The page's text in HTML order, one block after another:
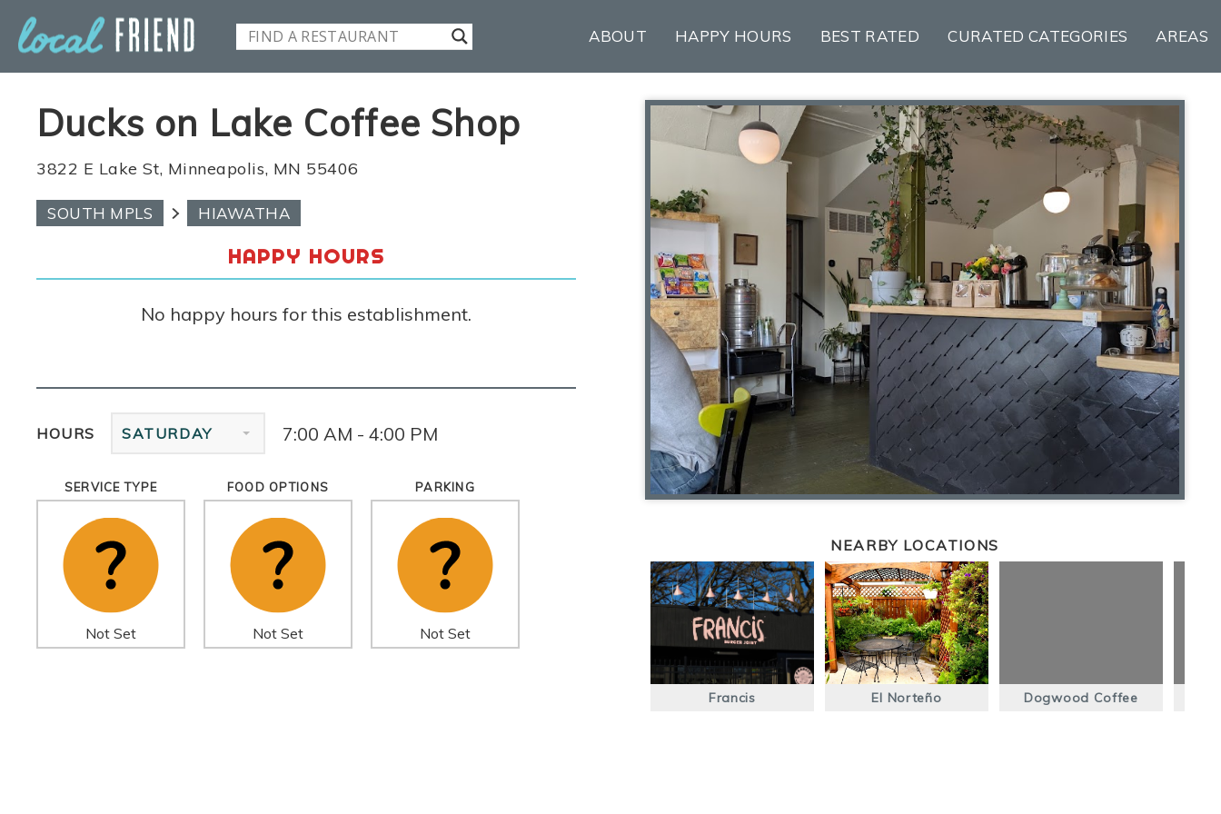
ABOUT HAPPY HOURS BEST RATED CURATED CATEGORIES AREAS
Ducks on Lake Coffee Shop
3822 E Lake St, Minneapolis, MN 55406
SOUTH MPLS HIAWATHA
HAPPY HOURS
No happy hours for this establishment.
HOURS SATURDAY 7:00 AM - 4:00 PM
SERVICE TYPE
Not Set
FOOD OPTIONS
Not Set
PARKING
Not Set
NEARBY LOCATIONS
Francis El Norteño Dogwood Coffee